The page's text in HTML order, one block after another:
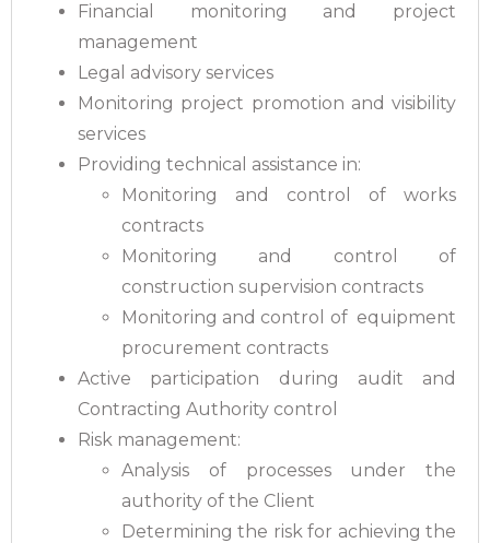
Financial monitoring and project
management
Legal advisory services
Monitoring project promotion and visibility
services
Providing technical assistance in:
Monitoring and control of works
contracts
Monitoring and control of
construction supervision contracts
Monitoring and control of equipment
procurement contracts
Active participation during audit and
Contracting Authority control
Risk management:
Analysis of processes under the
authority of the Client
Determining the risk for achieving the